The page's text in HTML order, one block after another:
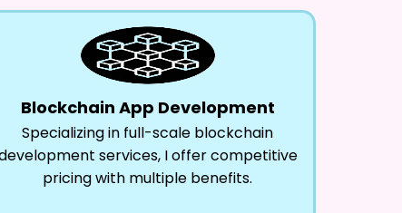
Blockchain App Development
Specializing in full-scale blockchain
services, I offer competitive
pricing with multiple benefits.